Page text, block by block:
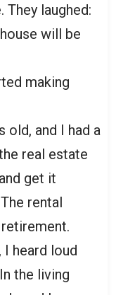
laughed:
will be
making
old, and I had a
real estate
get it
rental
I heard loud
the living